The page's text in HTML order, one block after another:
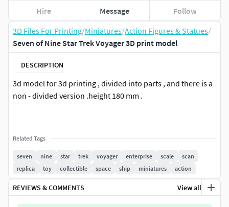
3D Files For Printing/Miniatures/Action Figures & Statues/
Seven of Nine Star Trek Voyager 3D print model
DESCRIPTION
3d model for 3d printing , divided into parts , and there is a
non - divided version .height 180 mm .
Related Tags
seven nine star trek voyager enterprise scale
scan
replica
toy collectible space ship miniatures action
REVIEWS & COMMENTS View all
Hire Message Follow